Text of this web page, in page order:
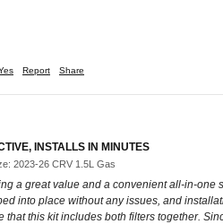
Report Share
INSTALLS IN MINUTES
2023-26 CRV 1.5L Gas
a great value and a convenient all-in-
into place without any issues, and
that this kit includes both filters together.